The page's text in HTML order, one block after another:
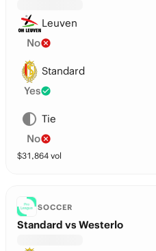
Leuven
No
Standard
Yes
Tie
No
$31,864 vol
SOCCER
Standard vs Westerlo